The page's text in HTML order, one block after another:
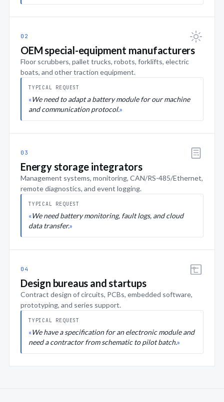
02
OEM special-equipment manufacturers
Floor scrubbers, pallet trucks, robots, forklifts, electric
boats, and other traction equipment.
TYPICAL REQUEST
We need to adapt a battery module for our machine
and communication protocol.
03
Energy storage integrators
Management systems, monitoring, CAN/RS-485/Ethernet,
remote diagnostics, and event logging.
TYPICAL REQUEST
We need battery monitoring, fault logs, and cloud
data transfer.
04
Design bureaus and startups
Contract design of circuits, PCBs, embedded software,
prototyping, and series support.
TYPICAL REQUEST
We have a specification for an electronic module and
need a contractor from schematic to pilot batch.